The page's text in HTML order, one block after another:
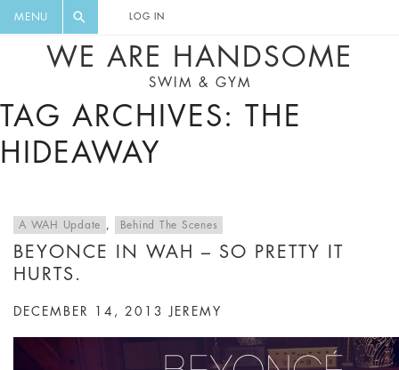
MENU LOG IN
WE ARE HANDSOME
SWIM & GYM
TAG ARCHIVES: THE
HIDEAWAY
A WAH Update , Behind The Scenes
BEYONCE IN WAH – SO PRETTY IT
HURTS.
DECEMBER 14, 2013 JEREMY
DIGEST AND GET EXCLUSIVE
RECIPES, MUSIC, TRAVEL TIPS,
DISCOUNTS AND GREAT SUMMER
FINDS.